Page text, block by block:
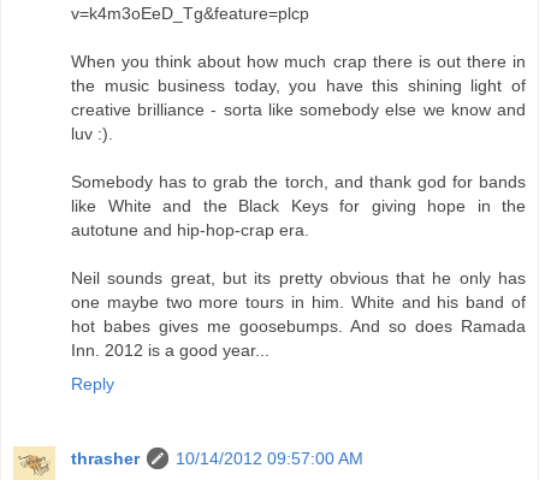
v=k4m3oEeD_Tg&feature=plcp
When you think about how much crap there is out there in
the music business today, you have this shining light of
creative brilliance - sorta like somebody else we know and
luv :).
Somebody has to grab the torch, and thank god for bands
like White and the Black Keys for giving hope in the
autotune and hip-hop-crap era.
Neil sounds great, but its pretty obvious that he only has
one maybe two more tours in him. White and his band of
hot babes gives me goosebumps. And so does Ramada
Inn. 2012 is a good year...
Reply
thrasher
10/14/2012 09:57:00 AM